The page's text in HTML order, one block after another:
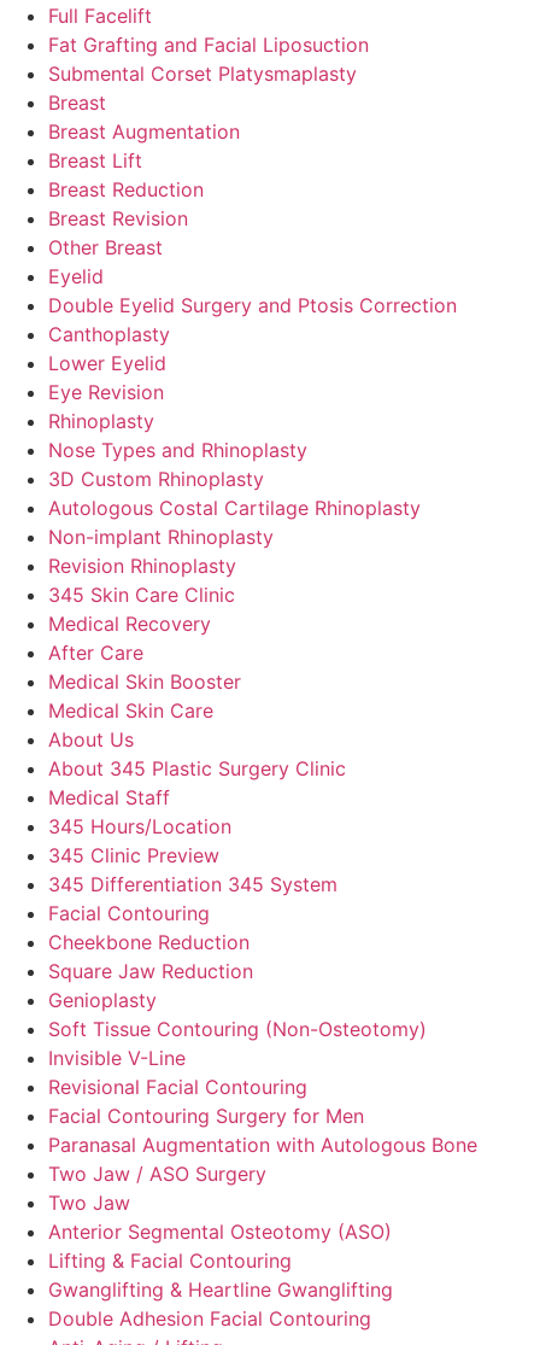
Full Facelift
Fat Grafting and Facial Liposuction
Submental Corset Platysmaplasty
Breast
Breast Augmentation
Breast Lift
Breast Reduction
Breast Revision
Other Breast
Eyelid
Double Eyelid Surgery and Ptosis Correction
Canthoplasty
Lower Eyelid
Eye Revision
Rhinoplasty
Nose Types and Rhinoplasty
3D Custom Rhinoplasty
Autologous Costal Cartilage Rhinoplasty
Non-implant Rhinoplasty
Revision Rhinoplasty
345 Skin Care Clinic
Medical Recovery
After Care
Medical Skin Booster
Medical Skin Care
About Us
About 345 Plastic Surgery Clinic
Medical Staff
345 Hours/Location
345 Clinic Preview
345 Differentiation 345 System
Facial Contouring
Cheekbone Reduction
Square Jaw Reduction
Genioplasty
Soft Tissue Contouring (Non-Osteotomy)
Invisible V-Line
Revisional Facial Contouring
Facial Contouring Surgery for Men
Paranasal Augmentation with Autologous Bone
Two Jaw / ASO Surgery
Two Jaw
Anterior Segmental Osteotomy (ASO)
Lifting & Facial Contouring
Gwanglifting & Heartline Gwanglifting
Double Adhesion Facial Contouring